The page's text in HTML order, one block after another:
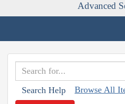
Advanced
Search Help Browse All